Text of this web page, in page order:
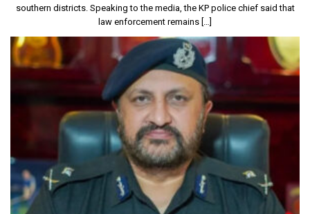
southern districts. Speaking to the media, the KP police chief said that
law enforcement remains […]